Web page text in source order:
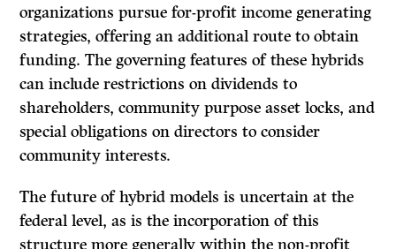
organizations pursue for-profit income generating
strategies, offering an additional route to obtain
funding. The governing features of these hybrids
can include restrictions on dividends to
shareholders, community purpose asset locks, and
special obligations on directors to consider
community interests.
The future of hybrid models is uncertain at the
federal level, as is the incorporation of this
structure more generally within the non-profit